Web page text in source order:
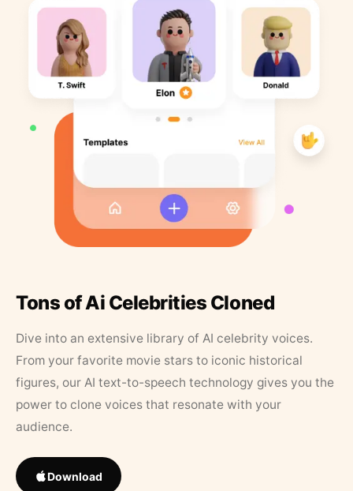
Tons of Ai Celebrities Cloned
Dive into an extensive library of AI celebrity voices.
From your favorite movie stars to iconic historical
figures, our AI text-to-speech technology gives you the
power to clone voices that resonate with your
audience.
Download